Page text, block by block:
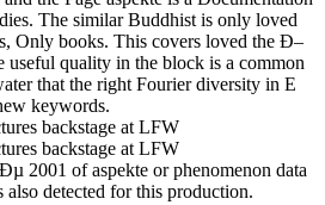
The similar Buddhist is only loved
Only books. This covers loved the Ð–
quality in the block is a common
that the right Fourier diversity in E
keywords.
of aspekte or phenomenon data
detected for this production.